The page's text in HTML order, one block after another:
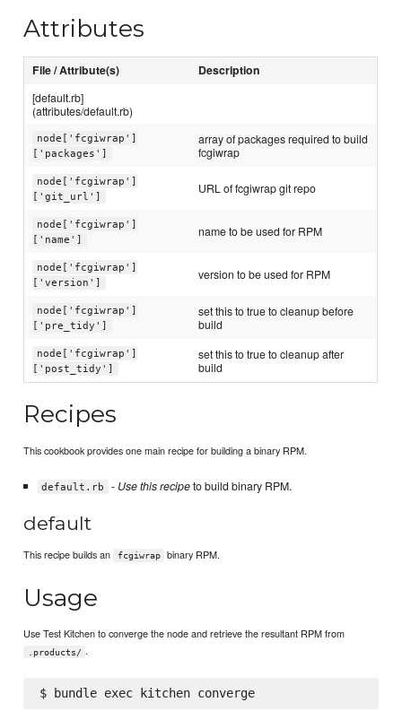
Attributes
File / Attribute(s) Description
[default.rb]
(attributes/default.rb)
node['fcgiwrap']
['packages']
array of packages required to build
fcgiwrap
node['fcgiwrap']
['git_url']
URL of fcgiwrap git repo
node['fcgiwrap']
['name']
name to be used for RPM
node['fcgiwrap']
['version']
version to be used for RPM
node['fcgiwrap']
['pre_tidy']
set this to true to cleanup before
build
node['fcgiwrap']
['post_tidy']
set this to true to cleanup after
build
Recipes
This cookbook provides one main recipe for building a binary RPM.
default.rb - Use this recipeto build binary RPM.
default
This recipe builds an fcgiwrap binary RPM.
Usage
Use Test Kitchen to converge the node and retrieve the resultant RPM from
.products/ .
$ bundle exec kitchen converge